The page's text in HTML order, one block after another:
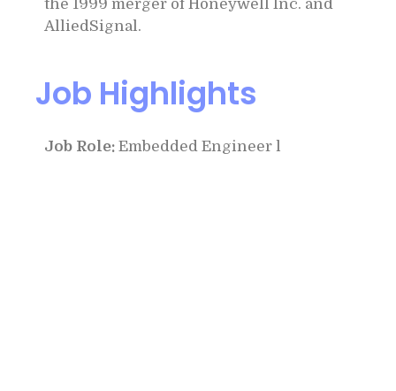
the 1999 merger of Honeywell Inc. and
AlliedSignal.
Job Highlights
Job Role: Embedded Engineer l